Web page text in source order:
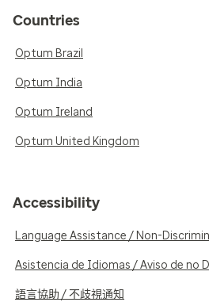
Countries
Optum Brazil
Optum India
Optum Ireland
Optum United Kingdom
Accessibility
Language Assistance / Non-
Asistencia de Idiomas / Aviso de no
語言協助 / 不歧視通知